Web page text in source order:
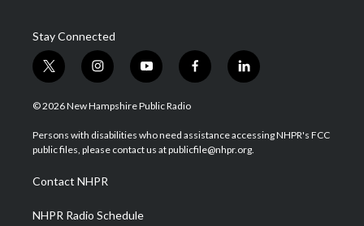
Stay Connected
t
w
i
t
e
i
n
s
a
g
a
m
y
o
u
u
b
f
a
b
o
l
i
e
d
© 2026 New Hampshire Public Radio
Persons with disabilities who need assistance accessing NHPR's FCC
public files, please contact us at publicfile@nhpr.org.
Contact NHPR
NHPR Radio Schedule